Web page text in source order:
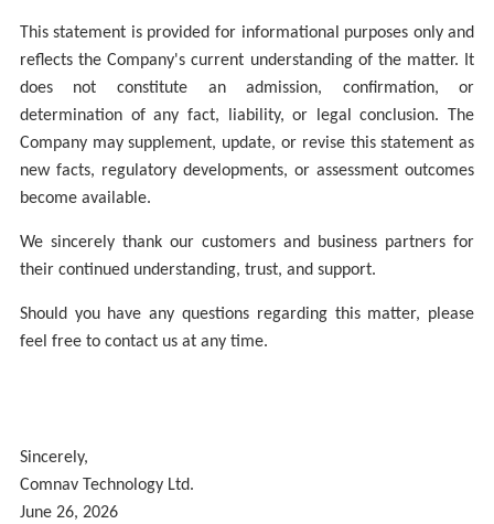
This statement is provided for informational purposes only and
reflects the Company's current understanding of the matter. It
does not constitute an admission, confirmation, or
determination of any fact, liability, or legal conclusion.
The
Company may supplement, update, or revise this statement as
new facts, regulatory developments, or assessment outcomes
become available.
We sincerely thank our customers and business partners for
their continued understanding, trust, and support.
Should you have any questions regarding this matter, please
feel free to contact us at any time.
Sincerely,
Comnav Technology Ltd.
June 26, 2026